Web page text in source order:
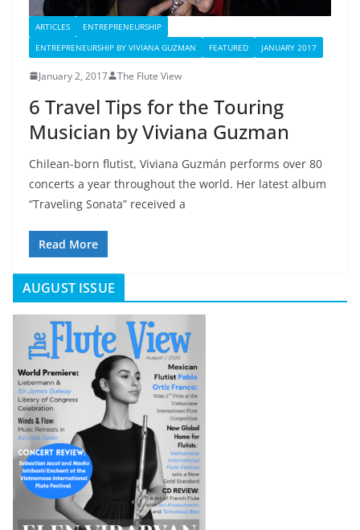
ARTICLES
ENTREPRENEURSHIP
ENTREPRENEURSHIP BY VIVIANA GUZMAN
FEATURED JANUARY 2017
January 2, 2017 The Flute View
6 Travel Tips for the Touring
Musician by Viviana Guzman
Chilean-born flutist, Viviana Guzmán performs over 80
concerts a year throughout the world. Her latest album
“Traveling Sonata” received a
Read More
AUGUST ISSUE